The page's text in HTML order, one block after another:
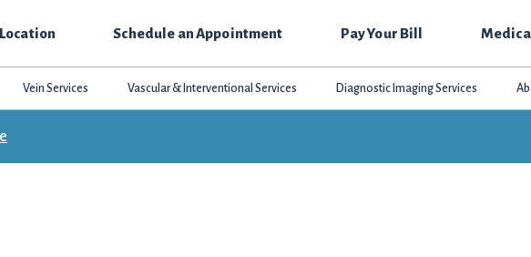
Schedule an Appointment Pay Your Bill
Vein Services Vascular & Interventional Services Diagnostic Imaging Services